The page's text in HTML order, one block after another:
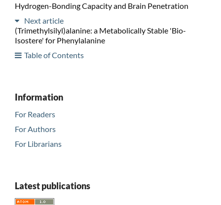
Hydrogen-Bonding Capacity and Brain Penetration
Next article
(Trimethylsilyl)alanine: a Metabolically Stable 'Bio-
Isostere' for Phenylalanine
Table of Contents
Information
For Readers
For Authors
For Librarians
Latest publications